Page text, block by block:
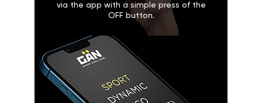
via the app with a simple press of the
OFF button.